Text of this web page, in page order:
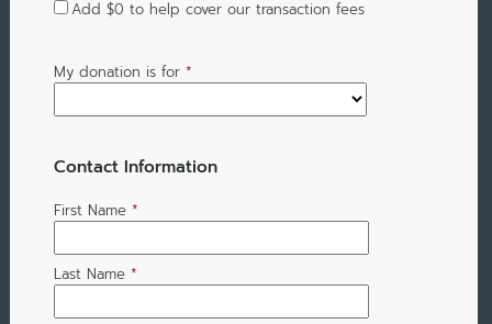
Add $0 to help cover our transaction fees
My donation is for *
Contact Information
First Name *
Last Name *